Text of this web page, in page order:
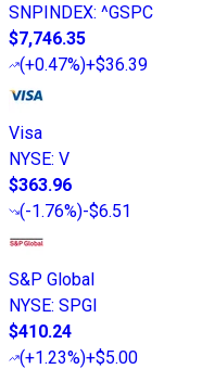
SNPINDEX: ^GSPC
$7,746.35
(+0.47%)+$36.39
Visa
NYSE: V
$363.96
(-1.76%)-$6.51
S&P Global
NYSE: SPGI
$410.24
(+1.23%)+$5.00